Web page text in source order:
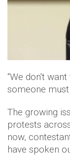
“We don't
someone must
The growing
protests
now,
have spoken